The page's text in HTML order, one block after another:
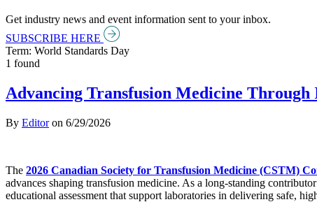
Get industry news and event information sent to your inbox.
SUBSCRIBE HERE
Term: World Standards Day
1 found
Advancing Transfusion Medicine
By Editoron 6/29/2026
The 2026 Canadian Society for Transfusion Medicine (CSTM)
advances shaping transfusion medicine. As a long-standing
educational assessment that support laboratories in delivering safe,